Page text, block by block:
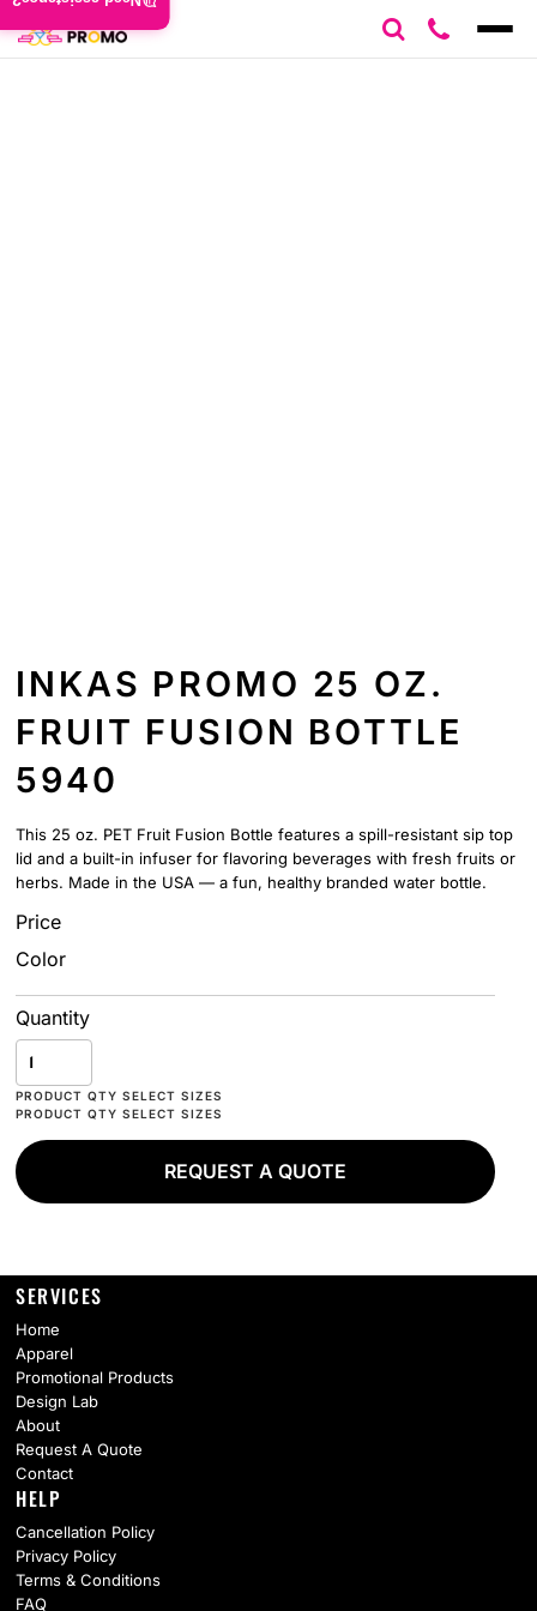
INKAS PROMO 25 OZ.
FRUIT FUSION BOTTLE
5940
This 25 oz. PET Fruit Fusion Bottle features a spill-resistant sip top
lid and a built-in infuser for flavoring beverages with fresh fruits or
herbs. Made in the USA — a fun, healthy branded water bottle.
Price
Color
Quantity
REQUEST A QUOTE
SERVICES
Home
Apparel
Promotional Products
Design Lab
About
Request A Quote
Contact
HELP
Cancellation Policy
Privacy Policy
Terms & Conditions
FAQ